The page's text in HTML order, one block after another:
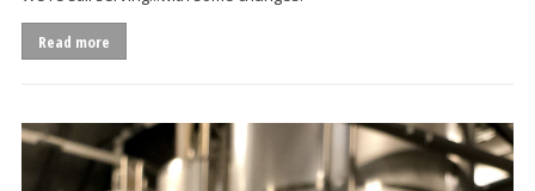
Read more